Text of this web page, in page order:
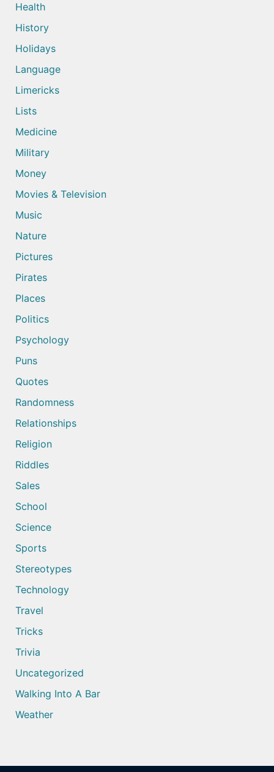
Health
History
Holidays
Language
Limericks
Lists
Medicine
Military
Money
Movies & Television
Music
Nature
Pictures
Pirates
Places
Politics
Psychology
Puns
Quotes
Randomness
Relationships
Religion
Riddles
Sales
School
Science
Sports
Stereotypes
Technology
Travel
Tricks
Trivia
Uncategorized
Walking Into A Bar
Weather